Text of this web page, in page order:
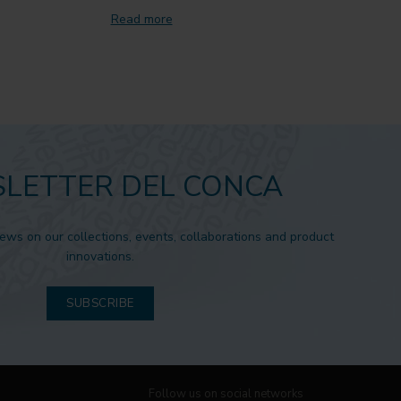
Read more
DEL CONCA
on our collections, events, collaborations and product
innovations.
SUBSCRIBE
Follow us on social networks